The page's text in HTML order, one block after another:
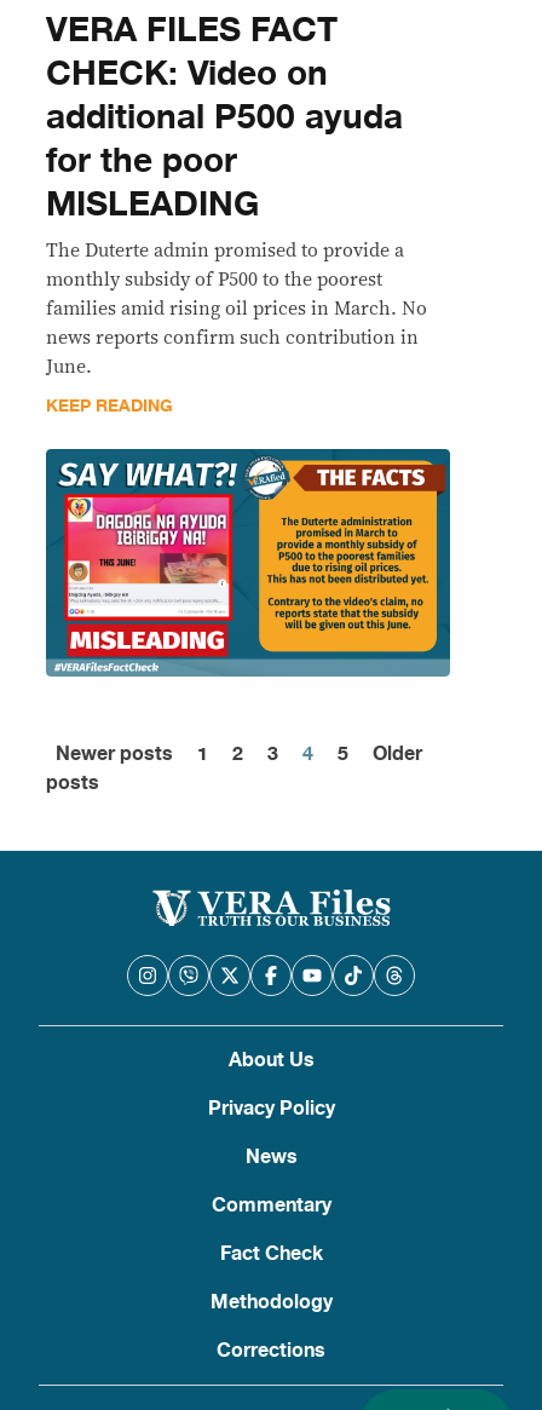
VERA FILES FACT
CHECK: Video on
additional P500 ayuda
for the poor
MISLEADING
The Duterte admin promised to provide a
monthly subsidy of P500 to the poorest
families amid rising oil prices in March. No
news reports confirm such contribution in
June.
KEEP READING
Posts
Newer posts 1 2 3 4 5
Older
posts
About Us
Privacy Policy
News
Commentary
Fact Check
Methodology
Corrections